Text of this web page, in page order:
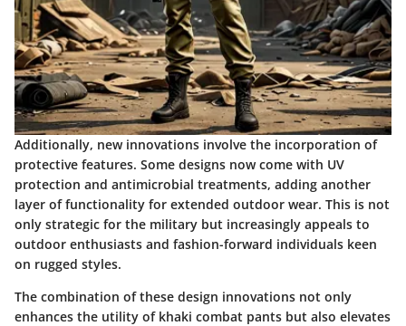
Additionally, new innovations involve the incorporation of
protective features. Some designs now come with UV
protection and antimicrobial treatments, adding another
layer of functionality for extended outdoor wear. This is not
only strategic for the military but increasingly appeals to
outdoor enthusiasts and fashion-forward individuals keen
on rugged styles.
The combination of these design innovations not only
enhances the utility of khaki combat pants but also elevates